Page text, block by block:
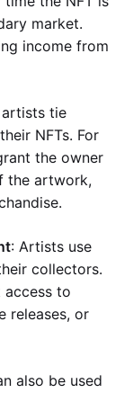
market.
income from
artists tie
NFTs. For
the owner
the artwork,
: Artists use
collectors.
access to
releases, or
also be used